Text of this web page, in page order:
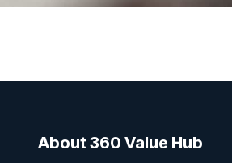
About 360 Value Hub